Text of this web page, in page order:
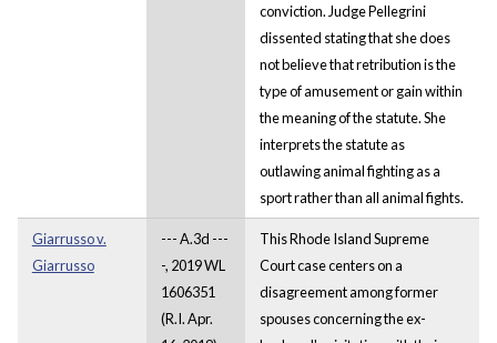
conviction. Judge Pellegrini
dissented stating that she does
not believe that retribution is the
type of amusement or gain within
the meaning of the statute. She
interprets the statute as
outlawing animal fighting as a
sport rather than all animal fights.
Giarrusso v.
Giarrusso
--- A.3d ---
-, 2019 WL
1606351
(R.I. Apr.
This Rhode Island Supreme
Court case centers on a
disagreement among former
spouses concerning the ex-